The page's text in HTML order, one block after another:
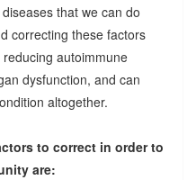
that we can do
correcting these factors
autoimmune
dysfunction, and can
altogether.
to correct in order to
are: